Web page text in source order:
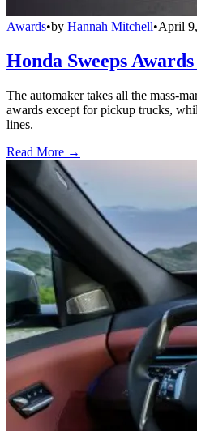
Awards•by Hannah Mitchell•April
Honda Sweeps
The automaker takes all the mass-
awards except for pickup trucks,
lines.
Read More →